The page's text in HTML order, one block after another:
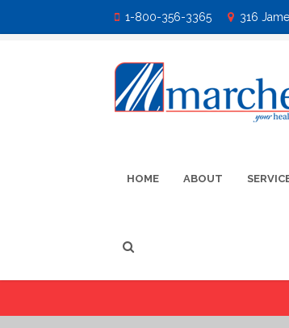
1-800-356-3365 316
HOME ABOUT